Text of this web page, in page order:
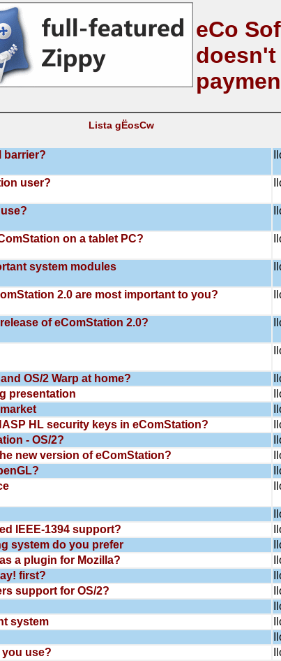
eCo
doesn't
Lista gЁosСw
barrier?
user?
on a tablet PC?
system modules
2.0 are most important to you?
of eComStation 2.0?
OS/2 Warp at home?
presentation
HL security keys in eComStation?
- OS/2?
new version of eComStation?
IEEE-1394 support?
system do you prefer
a plugin for Mozilla?
first?
support for OS/2?
system
you use?